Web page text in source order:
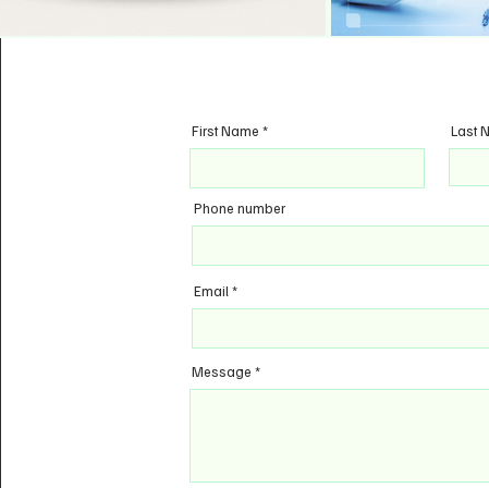
First Name Last
Phone number
Email
Message